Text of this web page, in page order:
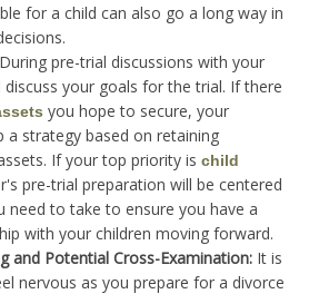
for a child can also go a long way in
During pre-trial discussions with your
your goals for the trial. If there
you hope to secure, your
a strategy based on retaining
If your top priority is child
pre-trial preparation will be centered
need to take to ensure you have a
with your children moving forward.
and Potential Cross-Examination: It is
nervous as you prepare for a divorce